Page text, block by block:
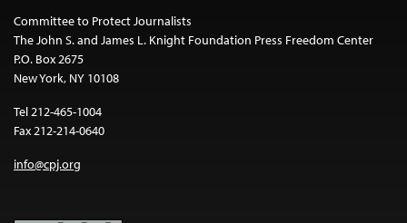
Committee to Protect Journalists
The John S. and James L. Knight Foundation Press Freedom Center
P.O. Box 2675
New York, NY 10108
Tel 212-465-1004
Fax 212-214-0640
info@cpj.org